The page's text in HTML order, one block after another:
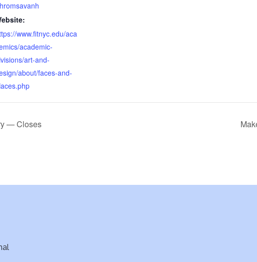
www.fitnyc.edu/aca
academic-
art-and-
about/faces-and-
— Closes